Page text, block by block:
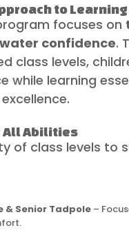
to Learning
focuses on
confidence.
class levels,
while learning
All Abilities
of class levels to
& Senior Tadpole–